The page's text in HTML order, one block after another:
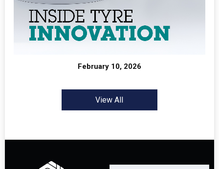
February 10, 2026
View All